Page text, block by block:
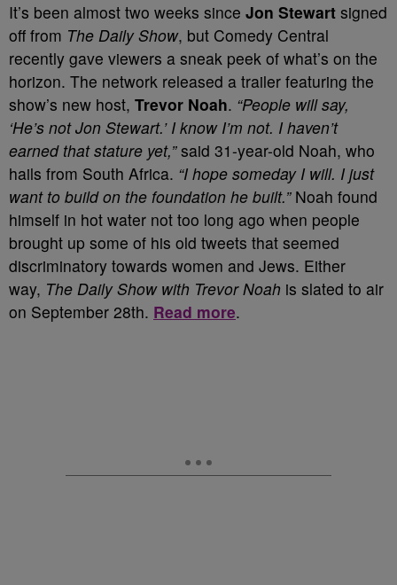
It’s been almost two weeks since Jon Stewart signed
off from The Daily Show, but Comedy Central
recently gave viewers a sneak peek of what’s on the
horizon. The network released a trailer featuring the
show’s new host, Trevor Noah. “People will say,
‘He’s not Jon Stewart.’ I know I’m not. I haven’t
earned that stature yet,”said 31-year-old Noah, who
hails from South Africa. “I hope someday I will. I just
want to build on the foundation he built.”Noah found
himself in hot water not too long ago when people
brought up some of his old tweets that seemed
discriminatory towards women and Jews. Either
way, The Daily Show with Trevor Noah is slated to air
on September 28th. Read more.